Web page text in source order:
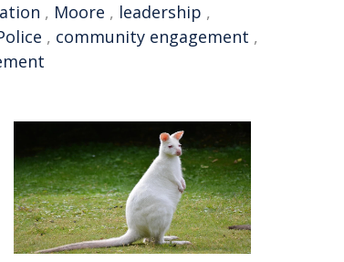
, Moore , leadership ,
, community engagement ,